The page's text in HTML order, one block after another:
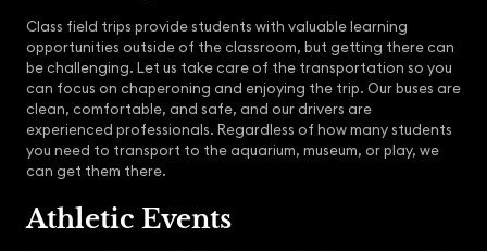
Class field trips provide students with valuable learning
opportunities outside of the classroom, but getting there can
be challenging. Let us take care of the transportation so you
can focus on chaperoning and enjoying the trip. Our buses are
clean, comfortable, and safe, and our drivers are
experienced professionals. Regardless of how many students
you need to transport to the aquarium, museum, or play, we
can get them there.
Athletic Events